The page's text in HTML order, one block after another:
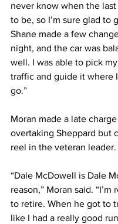
never know when the
to be, so I’m sure glad to
Shane made a few
night, and the car was
well. I was able to pick
traffic and guide it where
go.”
Moran made a late
overtaking Sheppard but
reel in the veteran leader.
“Dale McDowell is Dale
reason,” Moran said. “I’m
to retire. When he got to
like I had a really good